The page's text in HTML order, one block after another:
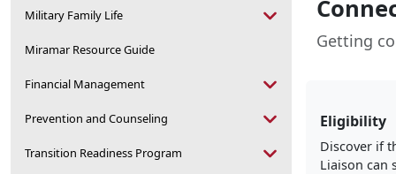
Military Family Life
Miramar Resource Guide
Financial Management
Prevention and Counseling
Transition Readiness Program
Getting
Eligibility
Discover if
Liaison can